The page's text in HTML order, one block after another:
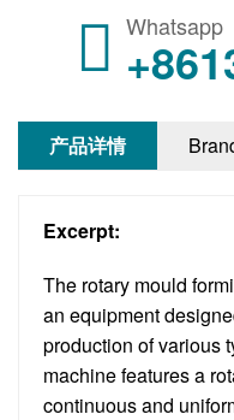
Whatsapp
产品详情
Excerpt:
The rotary mould
an equipment
production of various
machine features a
continuous and